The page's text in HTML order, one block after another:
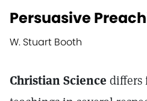
Persuasive
W. Stuart Booth
Christian Science differs